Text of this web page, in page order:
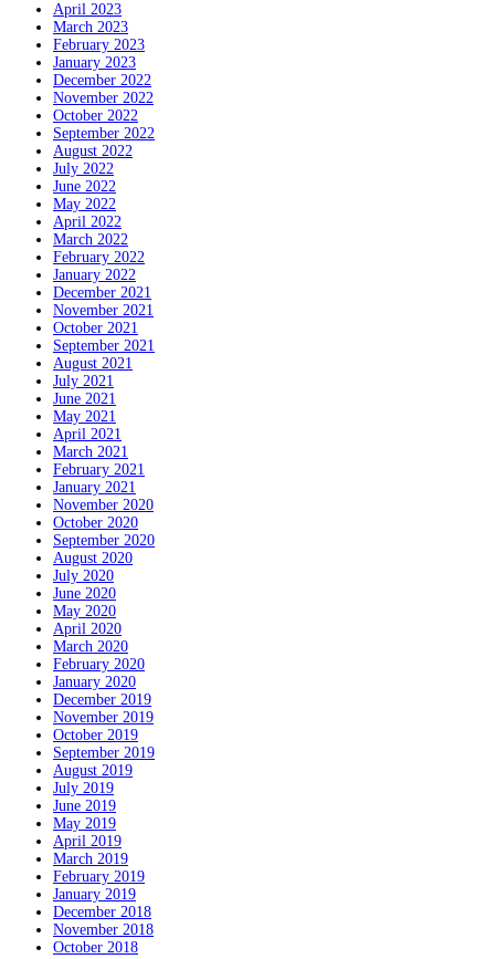
April 2023
March 2023
February 2023
January 2023
December 2022
November 2022
October 2022
September 2022
August 2022
July 2022
June 2022
May 2022
April 2022
March 2022
February 2022
January 2022
December 2021
November 2021
October 2021
September 2021
August 2021
July 2021
June 2021
May 2021
April 2021
March 2021
February 2021
January 2021
November 2020
October 2020
September 2020
August 2020
July 2020
June 2020
May 2020
April 2020
March 2020
February 2020
January 2020
December 2019
November 2019
October 2019
September 2019
August 2019
July 2019
June 2019
May 2019
April 2019
March 2019
February 2019
January 2019
December 2018
November 2018
October 2018